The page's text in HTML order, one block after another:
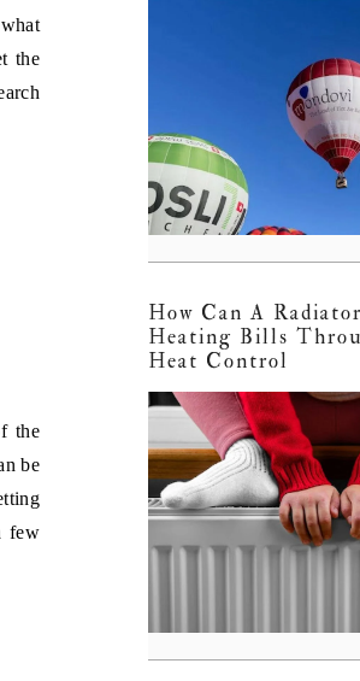
the
the
be
few
How Can A
Heating Bills
Heat Control